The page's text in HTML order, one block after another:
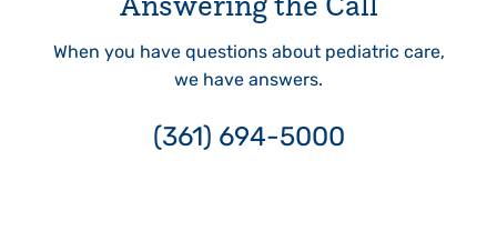
When you have questions about pediatric care,
we have answers.
(361) 694-5000